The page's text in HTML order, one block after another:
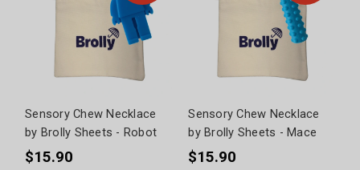
Sensory Chew Necklace
by Brolly Sheets - Robot
$15.90
Sensory Chew Necklace
by Brolly Sheets - Mace
$15.90